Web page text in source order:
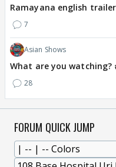
Ramayana english trailer
7
Asian Shows
What are you watching?
28
FORUM QUICK JUMP